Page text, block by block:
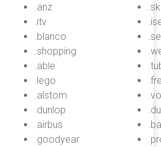
.anz
.itv
.blanco
.shopping
.able
.lego
.alstom
.dunlop
.airbus
.goodyear